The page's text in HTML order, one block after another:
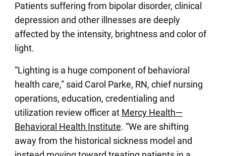
Patients suffering from bipolar disorder, clinical
depression and other illnesses are deeply
affected by the intensity, brightness and color of
light.
“Lighting is a huge component of behavioral
health care,” said Carol Parke, RN, chief nursing
operations, education, credentialing and
utilization review officer at Mercy Health—
Behavioral Health Institute. “We are shifting
away from the historical sickness model and